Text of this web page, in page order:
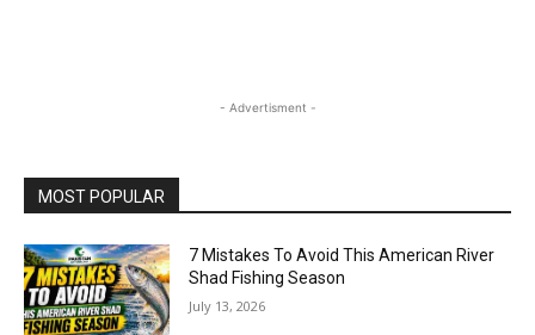
- Advertisment -
MOST POPULAR
7 Mistakes To Avoid This American River
Shad Fishing Season
July 13, 2026